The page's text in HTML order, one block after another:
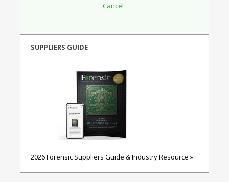
SUPPLIERS GUIDE
2026 Forensic Suppliers Guide & Industry Resource »